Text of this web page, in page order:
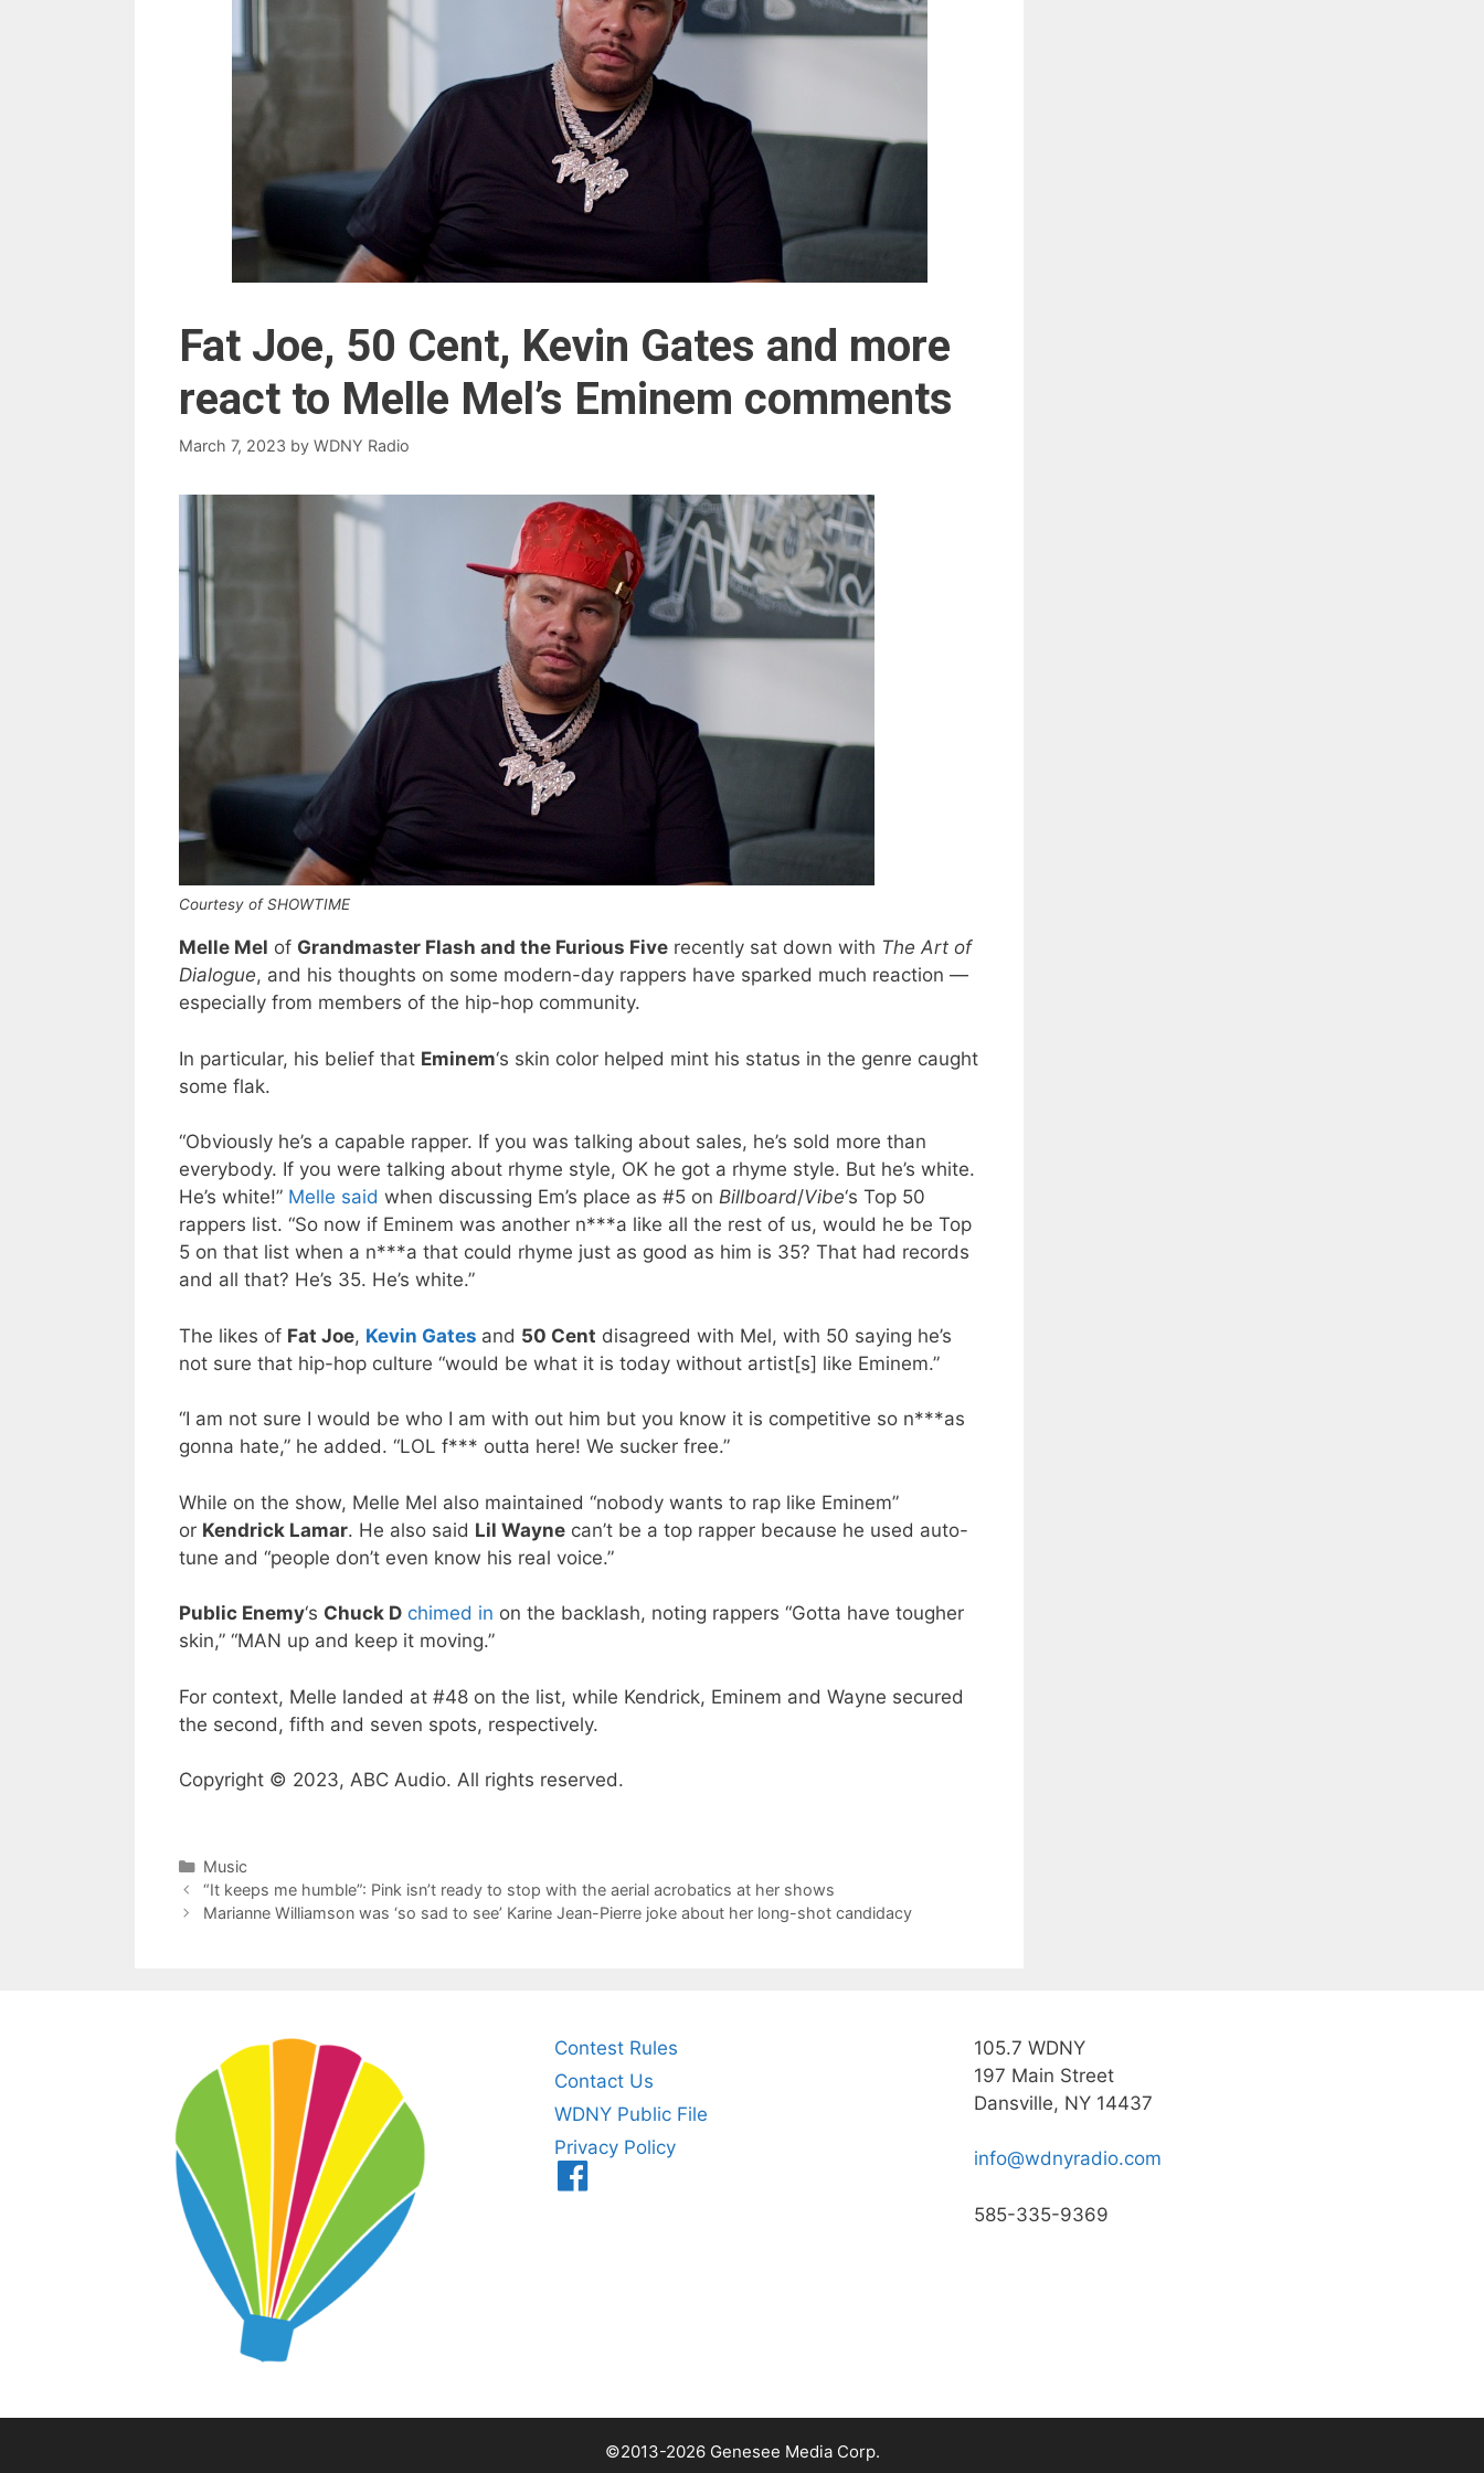
Fat Joe, 50 Cent, Kevin Gates and more
react to Melle Mel’s Eminem comments
March 7, 2023 by WDNY Radio
Courtesy of SHOWTIME
Melle Mel of Grandmaster Flash and the Furious Five recently sat down with The Art of
Dialogue, and his thoughts on some modern-day rappers have sparked much reaction —
especially from members of the hip-hop community.
In particular, his belief that Eminem‘s skin color helped mint his status in the genre caught
some flak.
“Obviously he’s a capable rapper. If you was talking about sales, he’s sold more than
everybody. If you were talking about rhyme style, OK he got a rhyme style. But he’s white.
He’s white!” Melle said when discussing Em’s place as #5 on Billboard/Vibe‘s Top 50
rappers list. “So now if Eminem was another n***a like all the rest of us, would he be Top
5 on that list when a n***a that could rhyme just as good as him is 35? That had records
and all that? He’s 35. He’s white.”
The likes of Fat Joe, Kevin Gates and 50 Cent disagreed with Mel, with 50 saying he’s
not sure that hip-hop culture “would be what it is today without artist[s] like Eminem.”
“I am not sure I would be who I am with out him but you know it is competitive so n***as
gonna hate,” he added. “LOL f*** outta here! We sucker free.”
While on the show, Melle Mel also maintained “nobody wants to rap like Eminem”
or Kendrick Lamar. He also said Lil Wayne can’t be a top rapper because he used auto-
tune and “people don’t even know his real voice.”
Public Enemy‘s Chuck D chimed in on the backlash, noting rappers “Gotta have tougher
skin,” “MAN up and keep it moving.”
For context, Melle landed at #48 on the list, while Kendrick, Eminem and Wayne secured
the second, fifth and seven spots, respectively.
Copyright © 2023, ABC Audio. All rights reserved.
Categories
Music
“It keeps me humble”: Pink isn’t ready to stop with the aerial acrobatics at her shows
Marianne Williamson was ‘so sad to see’ Karine Jean-Pierre joke about her long-shot candidacy
Contest Rules
Contact Us
WDNY Public File
Privacy Policy
105.7 WDNY
197 Main Street
Dansville, NY 14437
info@wdnyradio.com
585-335-9369
©2013-2026 Genesee Media Corp.